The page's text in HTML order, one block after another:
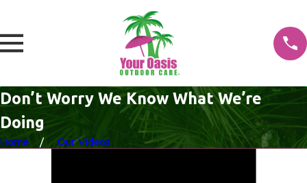
Don’t Worry We Know What We’re
Doing
Home Our Videos